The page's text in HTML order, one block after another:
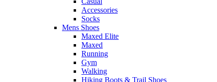
Accessories
Socks
Mens Shoes
Maxed Elite
Maxed
Running
Gym
Walking
Hiking Boots & Trail Shoes